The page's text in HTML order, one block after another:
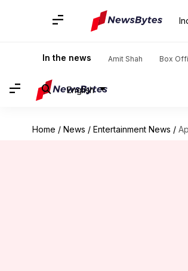
In the news Amit Shah Box
English
Home / News / Entertainment News /